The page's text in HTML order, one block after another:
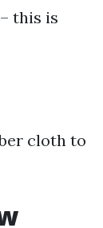
this is
cloth to